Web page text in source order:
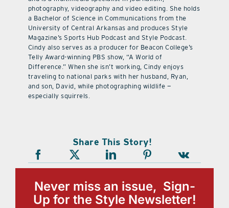
photography, videography and video editing. She holds
a Bachelor of Science in Communications from the
University of Central Arkansas and produces Style
Magazine’s Sports Hub Podcast and Style Podcast.
Cindy also serves as a producer for Beacon College’s
Telly Award-winning PBS show, “A World of
Difference.” When she isn’t working, Cindy enjoys
traveling to national parks with her husband, Ryan,
and son, David, while photographing wildlife —
especially squirrels.
Share This Story!
Never miss an issue, Sign-
Up for the Style Newsletter!